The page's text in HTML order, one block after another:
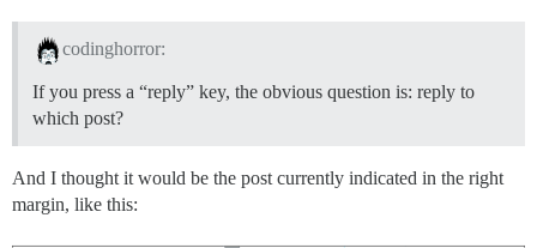
codinghorror:
If you press a “reply” key, the obvious question is: reply to
which post?
And I thought it would be the post currently indicated in the right
margin, like this: